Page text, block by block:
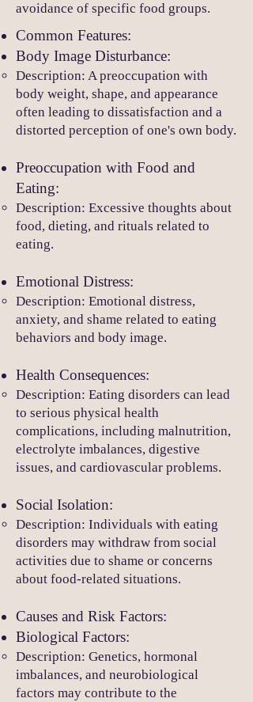
avoidance of specific food groups.
Common Features:
Body Image Disturbance:
Description: A preoccupation with
body weight, shape, and appearance
often leading to dissatisfaction and a
distorted perception of one's own body.
Preoccupation with Food and
Eating:
Description: Excessive thoughts about
food, dieting, and rituals related to
eating.
Emotional Distress:
Description: Emotional distress,
anxiety, and shame related to eating
behaviors and body image.
Health Consequences:
Description: Eating disorders can lead
to serious physical health
complications, including malnutrition,
electrolyte imbalances, digestive
issues, and cardiovascular problems.
Social Isolation:
Description: Individuals with eating
disorders may withdraw from social
activities due to shame or concerns
about food-related situations.
Causes and Risk Factors:
Biological Factors:
Description: Genetics, hormonal
imbalances, and neurobiological
factors may contribute to the